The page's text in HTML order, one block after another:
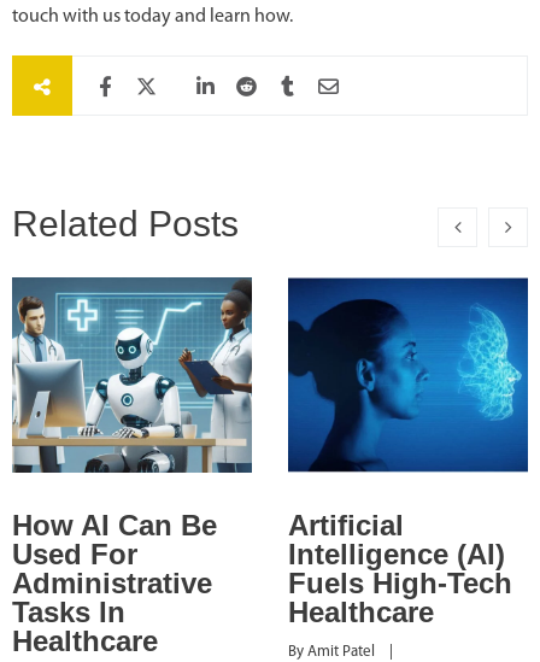
touch with us today and learn how.
Related Posts
How AI Can Be
Used For
Administrative
Tasks In
Healthcare
Artificial
Intelligence (AI)
Fuels High-Tech
Healthcare
By Amit Patel